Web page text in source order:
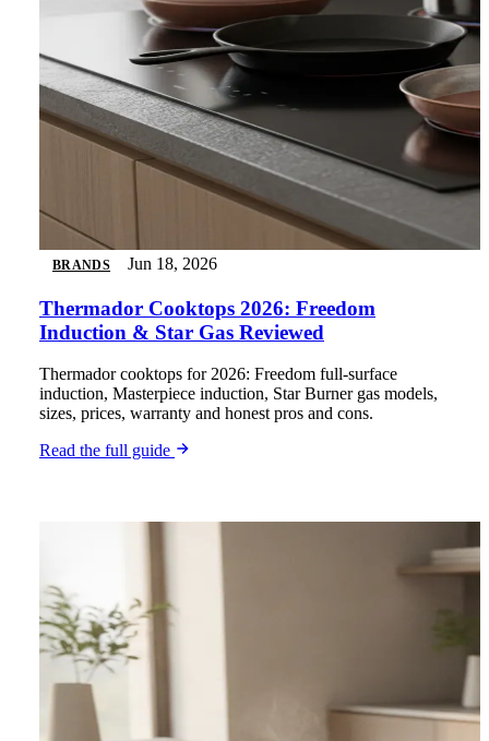
BRANDS Jun 18, 2026
Thermador Cooktops 2026: Freedom
Induction & Star Gas Reviewed
Thermador cooktops for 2026: Freedom full-surface
induction, Masterpiece induction, Star Burner gas models,
sizes, prices, warranty and honest pros and cons.
Read the full guide